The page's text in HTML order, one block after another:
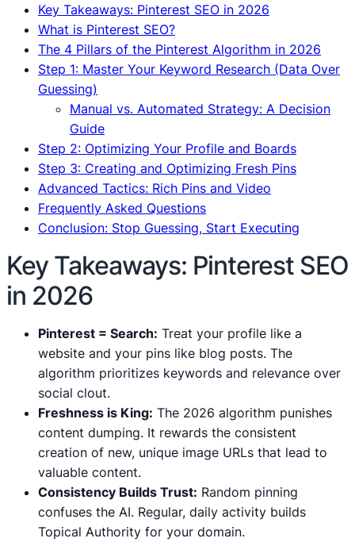
Key Takeaways: Pinterest SEO in 2026
What is Pinterest SEO?
The 4 Pillars of the Pinterest Algorithm in 2026
Step 1: Master Your Keyword Research (Data Over
Guessing)
Manual vs. Automated Strategy: A Decision
Guide
Step 2: Optimizing Your Profile and Boards
Step 3: Creating and Optimizing Fresh Pins
Advanced Tactics: Rich Pins and Video
Frequently Asked Questions
Conclusion: Stop Guessing, Start Executing
Key Takeaways: Pinterest SEO
in 2026
Pinterest = Search: Treat your profile like a
website and your pins like blog posts. The
algorithm prioritizes keywords and relevance over
social clout.
Freshness is King: The 2026 algorithm punishes
content dumping. It rewards the consistent
creation of new, unique image URLs that lead to
valuable content.
Consistency Builds Trust: Random pinning
confuses the AI. Regular, daily activity builds
Topical Authority for your domain.